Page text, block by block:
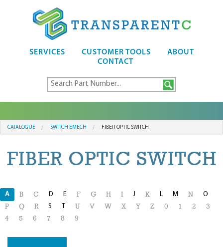
SERVICES CUSTOMER TOOLS
ABOUT
CONTACT
CATALOGUE SWITCH EMECH FIBER OPTIC SWITCH
FIBER OPTIC SWITCH
A B C D E F G H I J K L M N O
P Q R S T U V W X Y Z 0 1 2
3
4
5 6 7 8 9